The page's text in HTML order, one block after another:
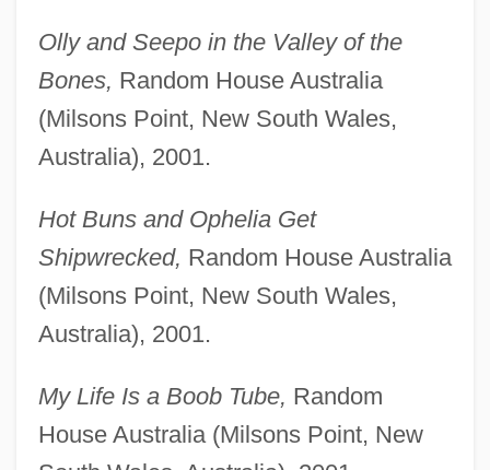
Olly and Seepo in the Valley of the
Bones, Random House Australia
(Milsons Point, New South Wales,
Australia), 2001.
Hot Buns and Ophelia Get
Shipwrecked, Random House Australia
(Milsons Point, New South Wales,
Australia), 2001.
My Life Is a Boob Tube, Random
House Australia (Milsons Point, New